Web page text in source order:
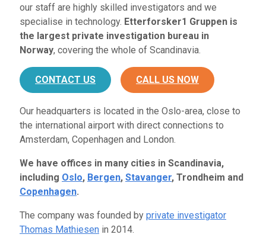
our staff are highly skilled investigators and we
specialise in technology. Etterforsker1 Gruppen is
the largest private investigation bureau in
Norway, covering the whole of Scandinavia.
CONTACT US CALL US NOW
Our headquarters is located in the Oslo-area, close to
the international airport with direct connections to
Amsterdam, Copenhagen and London.
We have offices in many cities in Scandinavia,
including Oslo, Bergen, Stavanger, Trondheim and
Copenhagen.
The company was founded by private investigator
Thomas Mathiesen in 2014.